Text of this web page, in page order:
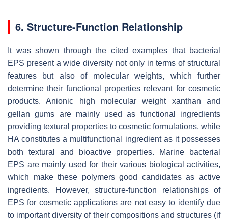
6. Structure-Function Relationship
It was shown through the cited examples that bacterial
EPS present a wide diversity not only in terms of structural
features but also of molecular weights, which further
determine their functional properties relevant for cosmetic
products. Anionic high molecular weight xanthan and
gellan gums are mainly used as functional ingredients
providing textural properties to cosmetic formulations, while
HA constitutes a multifunctional ingredient as it possesses
both textural and bioactive properties. Marine bacterial
EPS are mainly used for their various biological activities,
which make these polymers good candidates as active
ingredients. However, structure-function relationships of
EPS for cosmetic applications are not easy to identify due
to important diversity of their compositions and structures (if